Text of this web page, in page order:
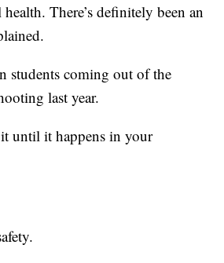
There’s definitely been an
students coming out of the
last year.
until it happens in your